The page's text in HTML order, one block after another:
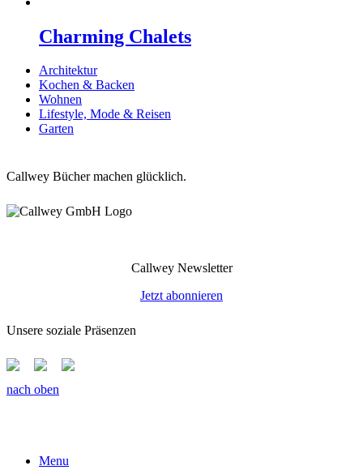
Charming Chalets
Architektur
Kochen & Backen
Wohnen
Lifestyle, Mode & Reisen
Garten
Callwey Bücher machen glücklich.
Callwey Newsletter
Jetzt abonnieren
Unsere soziale Präsenzen
nach oben
Menu